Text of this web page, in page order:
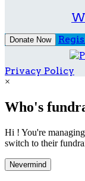
Donate Now
Privacy Policy
×
Who's
Hi ! You're
switch to their
Nevermind